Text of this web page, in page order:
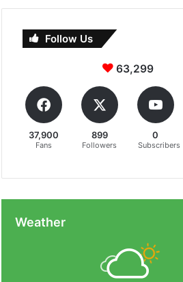
Follow Us
63,299
37,900
Fans
899
Followers
0
Subscribers
Weather